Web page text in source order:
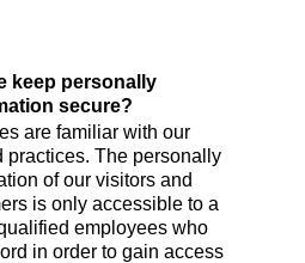
are familiar with our
practices. The personally
of our visitors and
is only accessible to a
employees who
in order to gain access
keep personally
secure?